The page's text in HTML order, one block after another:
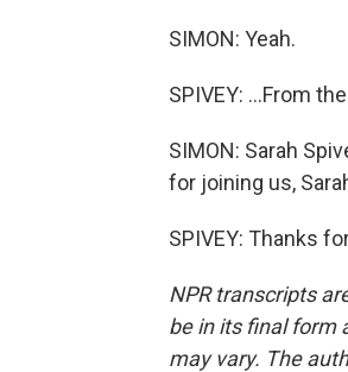
SIMON: Yeah.
SPIVEY: ...From
SIMON: Sarah
for joining us,
SPIVEY: Thanks
NPR transcripts
be in its final form
may vary. The